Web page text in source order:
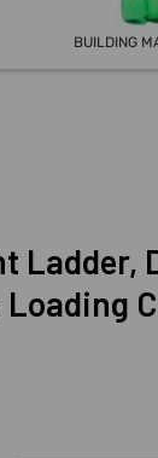
BUILDING
Ladder,
Loading